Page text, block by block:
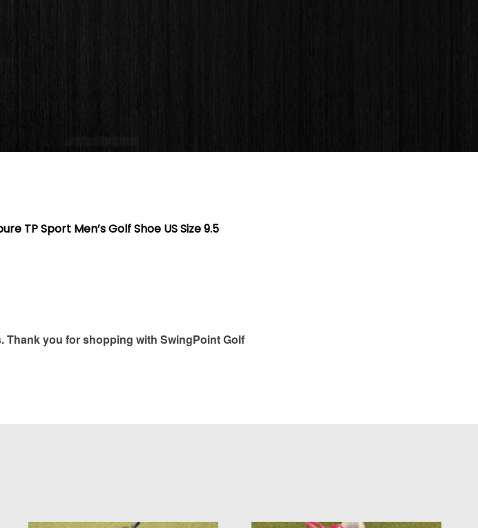
TP Sport Men’s Golf Shoe US Size 9.5
Thank you for shopping with SwingPoint Golf